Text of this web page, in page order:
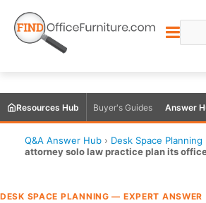
Resources Hub Buyer's Guides Answer
Q&A Answer Hub › Desk Space Planning
attorney solo law practice plan its
DESK SPACE PLANNING — EXPERT ANSWER